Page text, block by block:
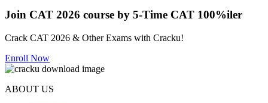
Join CAT 2026 course by 5-Time CAT 100%iler
Crack CAT 2026 & Other Exams with Cracku!
Enroll Now
ABOUT US